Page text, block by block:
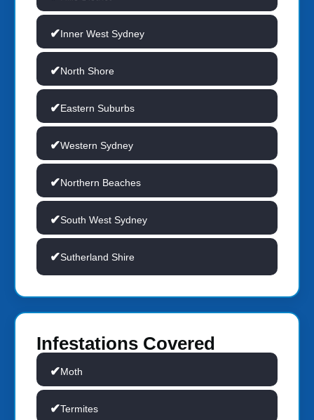
Inner West Sydney
North Shore
Eastern Suburbs
Western Sydney
Northern Beaches
South West Sydney
Sutherland Shire
Infestations Covered
Moth
Termites